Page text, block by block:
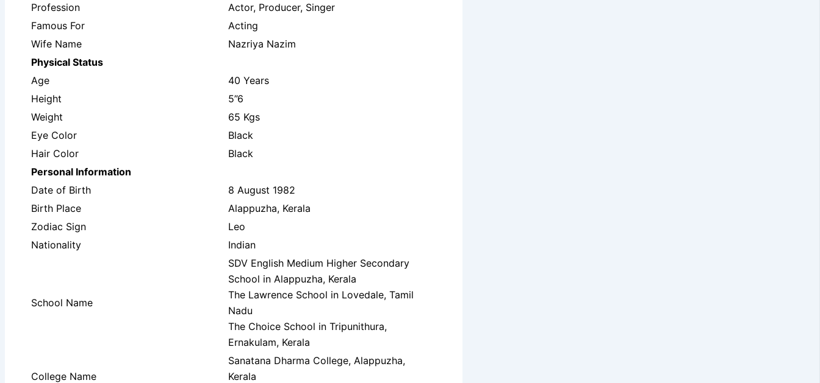
Profession
Actor, Producer, Singer
Famous For
Acting
Wife Name
Nazriya Nazim
Physical Status
Age
40 Years
Height
5”6
Weight
65 Kgs
Eye Color
Black
Hair Color
Black
Personal Information
Date of Birth
8 August 1982
Birth Place
Alappuzha, Kerala
Zodiac Sign
Leo
Nationality
Indian
School Name
SDV English Medium Higher Secondary
School in Alappuzha, Kerala
The Lawrence School in Lovedale, Tamil
Nadu
The Choice School in Tripunithura,
Ernakulam, Kerala
College Name
Sanatana Dharma College, Alappuzha,
Kerala